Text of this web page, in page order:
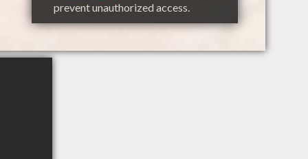
prevent unauthorized access.